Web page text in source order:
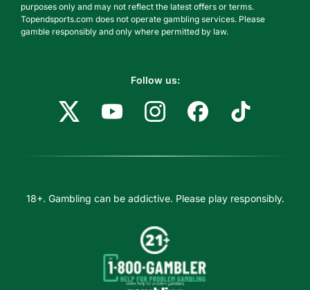
purposes only and may not reflect the latest offers or terms.
Topendsports.com does not operate gambling services. Please
gamble responsibly and only where permitted by law.
Follow us:
18+. Gambling can be addictive. Please play responsibly.